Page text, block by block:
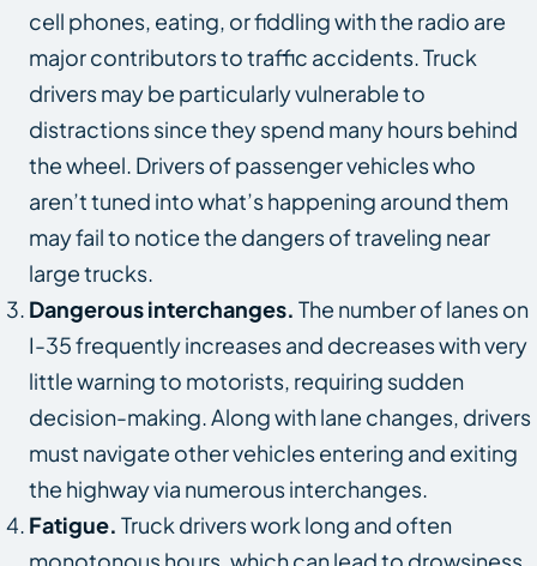
cell phones, eating, or fiddling with the radio are
major contributors to traffic accidents. Truck
drivers may be particularly vulnerable to
distractions since they spend many hours behind
the wheel. Drivers of passenger vehicles who
aren’t tuned into what’s happening around them
may fail to notice the dangers of traveling near
large trucks.
Dangerous interchanges. The number of lanes on
I-35 frequently increases and decreases with very
little warning to motorists, requiring sudden
decision-making. Along with lane changes, drivers
must navigate other vehicles entering and exiting
the highway via numerous interchanges.
Fatigue. Truck drivers work long and often